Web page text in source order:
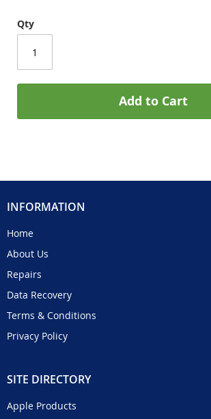
Qty
Add to Cart
INFORMATION
Home
About Us
Repairs
Data Recovery
Terms & Conditions
Privacy Policy
SITE DIRECTORY
Apple Products